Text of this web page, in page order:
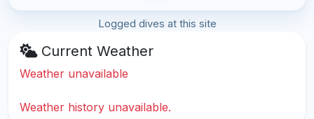
Logged dives at this site
Current Weather
Weather unavailable
Weather history unavailable.